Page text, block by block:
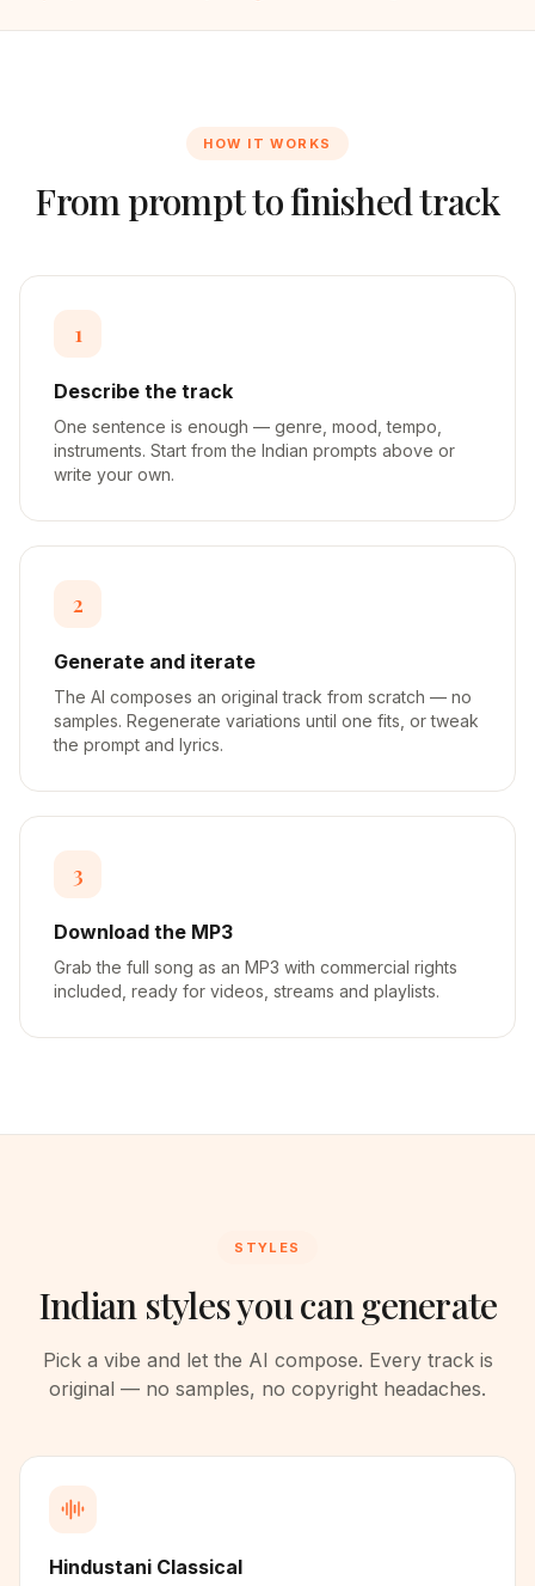
HOW IT WORKS
From prompt to finished track
1
Describe the track
One sentence is enough — genre, mood, tempo,
instruments. Start from the Indian prompts above or
write your own.
2
Generate and iterate
The AI composes an original track from scratch — no
samples. Regenerate variations until one fits, or tweak
the prompt and lyrics.
3
Download the MP3
Grab the full song as an MP3 with commercial rights
included, ready for videos, streams and playlists.
STYLES
Indian styles you can generate
Pick a vibe and let the AI compose. Every track is
original — no samples, no copyright headaches.
Hindustani Classical